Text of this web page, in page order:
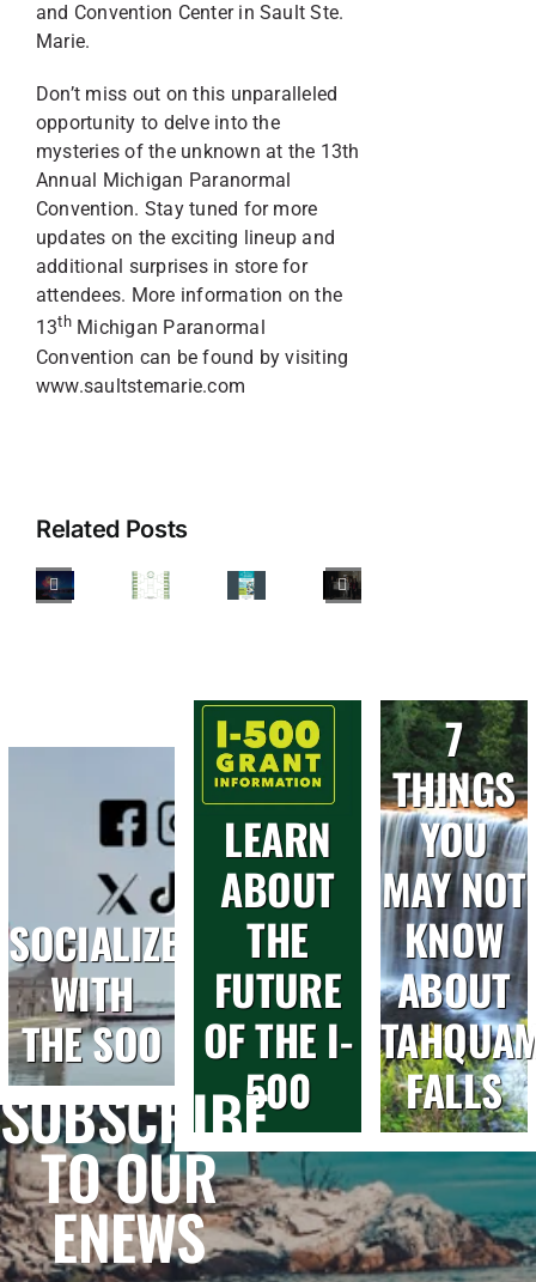
and Convention Center in Sault Ste.
Marie.
Don’t miss out on this unparalleled
opportunity to delve into the
mysteries of the unknown at the 13th
Annual Michigan Paranormal
Convention. Stay tuned for more
updates on the exciting lineup and
additional surprises in store for
attendees. More information on the
13thMichigan Paranormal
Convention can be found by visiting
www.saultstemarie.com
Related Posts
Celebrating
America’s
250th
the
Upper
Youth
Summit
for
Future
Entrepreneurs
Sault
CVB
Towards
Fireworks
SOCIALIZE
WITH
THE SOO
LEARN
ABOUT
THE
FUTURE
OF THE I-
500
7
THINGS
YOU
MAY NOT
KNOW
ABOUT
FALLS
SUBSCRIBE
TO OUR
ENEWS